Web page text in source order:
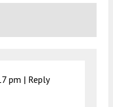
pm | Reply